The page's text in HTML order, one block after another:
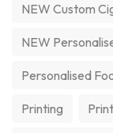
NEW Custom
NEW
Personalised
Printing